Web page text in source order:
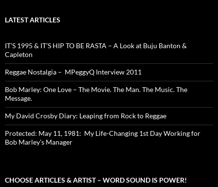
LATEST ARTICLES
IT’S 1995 & IT’S HIP TO BE RASTA – A Look at Buju Banton &
Capleton
Reggae Nostalgia – MPeggyQ Interview 2011
Bob Marley: One Love – The Movie. The Man. The Music. The
Message.
My David Crosby Diary: Leaping from Rock to Reggae
Protected: May 11, 1981: My Life-Changing 1st Day Working for
Bob Marley’s Manager
CHOOSE ARTICLES & ARTIST – WORD SOUND IS POWER!